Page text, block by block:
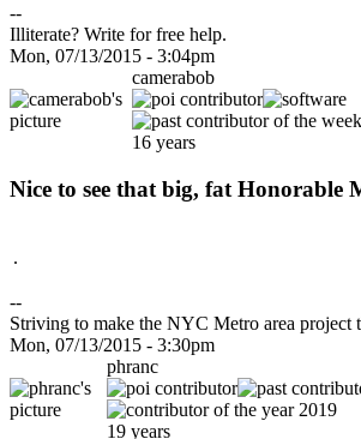
--
Illiterate? Write for free help.
Mon, 07/13/2015 - 3:04pm
camerabob
16 years
Nice to see that big, fat Honorable
.
--
Striving to make the NYC Metro area project
Mon, 07/13/2015 - 3:30pm
phranc
19 years